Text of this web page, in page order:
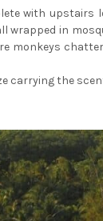
with upstairs
wrapped in
monkeys
carrying the